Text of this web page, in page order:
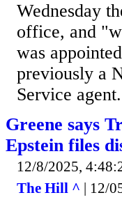
Wednesday
office, and
was
previously a
Service
Greene says
Epstein files
12/8/2025,
The Hill ^ | 12/